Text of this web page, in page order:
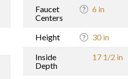
Faucet
Centers
6 in
Height 30 in
Inside
Depth
17 1/2 in